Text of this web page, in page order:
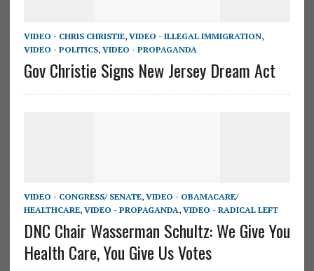
VIDEO - CHRIS CHRISTIE, VIDEO - ILLEGAL IMMIGRATION,
VIDEO - POLITICS, VIDEO - PROPAGANDA
Gov Christie Signs New Jersey Dream Act
VIDEO - CONGRESS/ SENATE, VIDEO - OBAMACARE/
HEALTHCARE, VIDEO - PROPAGANDA, VIDEO - RADICAL LEFT
DNC Chair Wasserman Schultz: We Give You
Health Care, You Give Us Votes